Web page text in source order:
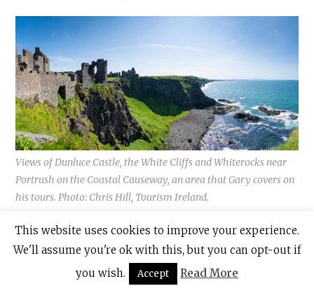
Views of Dunluce Castle, the White Cliffs and Whiterocks near
Portrush on the Coastal Causeway, an area that Gary covers on
his tours. Photo: Chris Hill, Tourism Ireland.
This website uses cookies to improve your experience.
We'll assume you're ok with this, but you can opt-out if
you wish.
Accept Read More